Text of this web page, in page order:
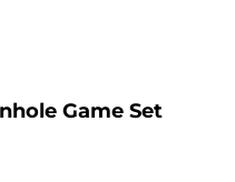
Game Set